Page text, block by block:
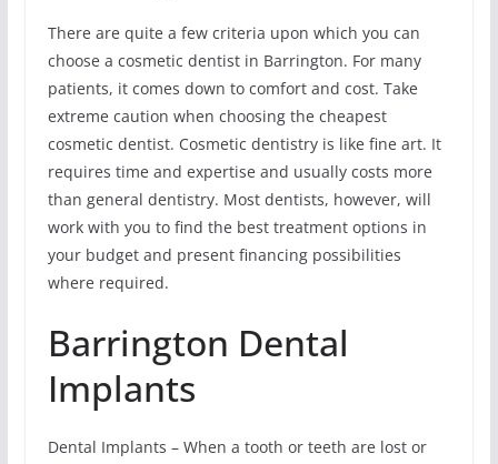
There are quite a few criteria upon which you can
choose a cosmetic dentist in Barrington. For many
patients, it comes down to comfort and cost. Take
extreme caution when choosing the cheapest
cosmetic dentist. Cosmetic dentistry is like fine art. It
requires time and expertise and usually costs more
than general dentistry. Most dentists, however, will
work with you to find the best treatment options in
your budget and present financing possibilities
where required.
Barrington Dental
Implants
Dental Implants – When a tooth or teeth are lost or